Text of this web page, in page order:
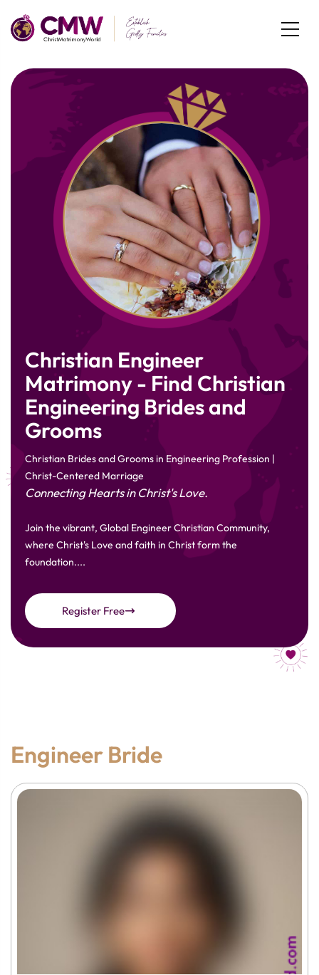
Christian Engineer
Matrimony - Find Christian
Engineering Brides and
Grooms
Christian Brides and Grooms in Engineering Profession |
Christ-Centered Marriage
Connecting Hearts in Christ's Love.
Join the vibrant, Global Engineer Christian Community,
where Christ's Love and faith in Christ form the
foundation....
Register Free
Engineer Bride